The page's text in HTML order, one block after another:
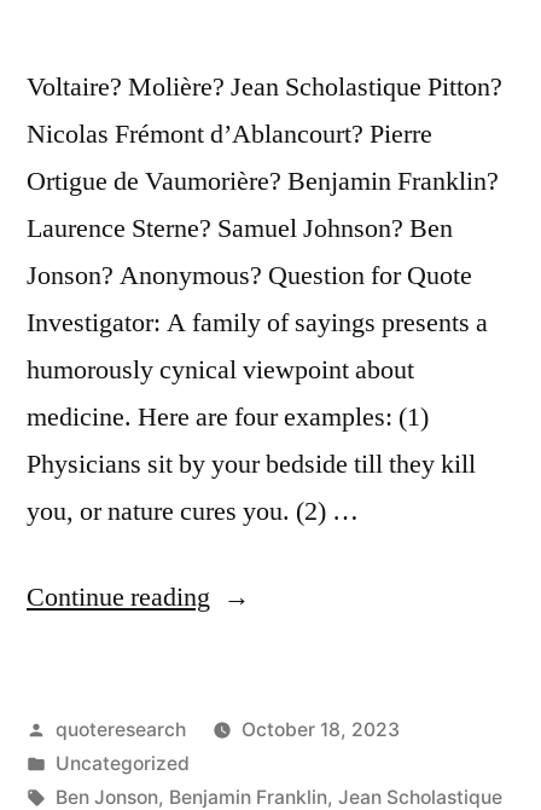
Voltaire? Molière? Jean Scholastique Pitton?
Nicolas Frémont d’Ablancourt? Pierre
Ortigue de Vaumorière? Benjamin Franklin?
Laurence Sterne? Samuel Johnson? Ben
Jonson? Anonymous? Question for Quote
Investigator: A family of sayings presents a
humorously cynical viewpoint about
medicine. Here are four examples: (1)
Physicians sit by your bedside till they kill
you, or nature cures you. (2) …
Continue reading “Quote
Are
Paid
Posted
by
quoteresearch
October 18, 2023
Posted
in
Uncategorized
Tags:
Ben Jonson, Benjamin Franklin, Jean Scholastique